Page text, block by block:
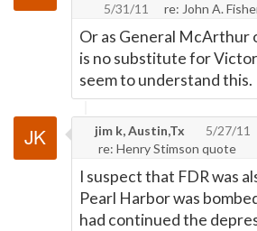
5/31/11
re: John A.
Or as General McArthur
is no substitute for
seem to understand this.
jim k, Austin,Tx
5/27/11
re: Henry Stimson quote
I suspect that FDR was
Pearl Harbor was
had continued the